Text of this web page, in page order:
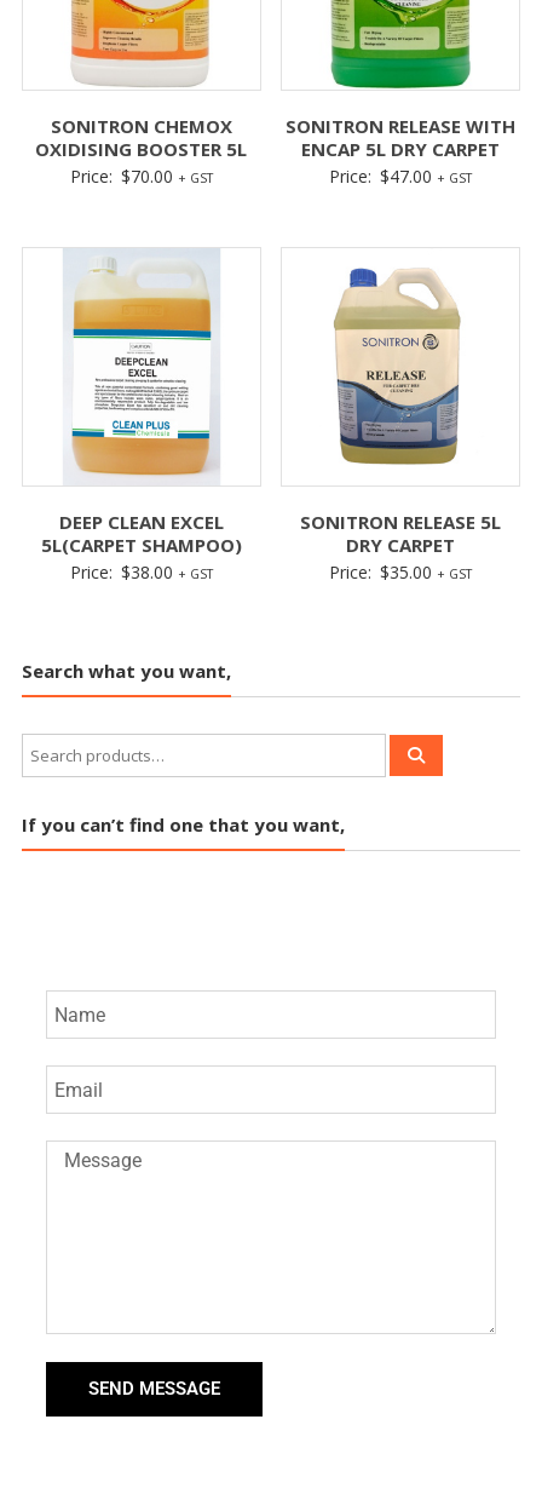
SONITRON CHEMOX
OXIDISING BOOSTER 5L
Price: $70.00 + GST
SONITRON RELEASE WITH
ENCAP 5L DRY CARPET
Price: $47.00 + GST
DEEP CLEAN EXCEL
5L(CARPET SHAMPOO)
Price: $38.00 + GST
SONITRON RELEASE 5L
DRY CARPET
Price: $35.00 + GST
Search what you want,
If you can’t find one that you want,
SEND MESSAGE